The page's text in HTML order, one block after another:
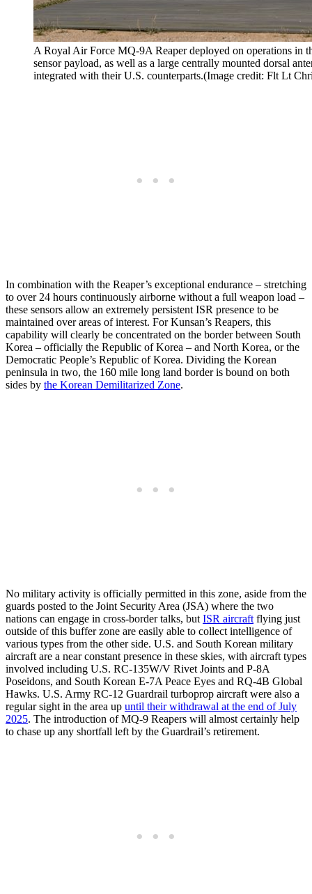
A Royal Air Force MQ-9A Reaper deployed on operations in
sensor payload, as well as a large centrally mounted dorsal
integrated with their U.S. counterparts.(Image credit: Flt Lt
In combination with the Reaper’s exceptional endurance – stretching
to over 24 hours continuously airborne without a full weapon load –
these sensors allow an extremely persistent ISR presence to be
maintained over areas of interest. For Kunsan’s Reapers, this
capability will clearly be concentrated on the border between South
Korea – officially the Republic of Korea – and North Korea, or the
Democratic People’s Republic of Korea. Dividing the Korean
peninsula in two, the 160 mile long land border is bound on both
sides by the Korean Demilitarized Zone.
No military activity is officially permitted in this zone, aside from the
guards posted to the Joint Security Area (JSA) where the two
nations can engage in cross-border talks, but ISR aircraft flying just
outside of this buffer zone are easily able to collect intelligence of
various types from the other side. U.S. and South Korean military
aircraft are a near constant presence in these skies, with aircraft types
involved including U.S. RC-135W/V Rivet Joints and P-8A
Poseidons, and South Korean E-7A Peace Eyes and RQ-4B Global
Hawks. U.S. Army RC-12 Guardrail turboprop aircraft were also a
regular sight in the area up until their withdrawal at the end of July
2025. The introduction of MQ-9 Reapers will almost certainly help
to chase up any shortfall left by the Guardrail’s retirement.